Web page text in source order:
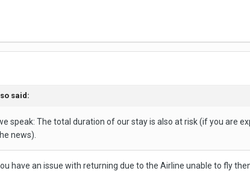
said:
speak: The total duration of our stay is also at risk (if you are
news).
have an issue with returning due to the Airline unable to fly